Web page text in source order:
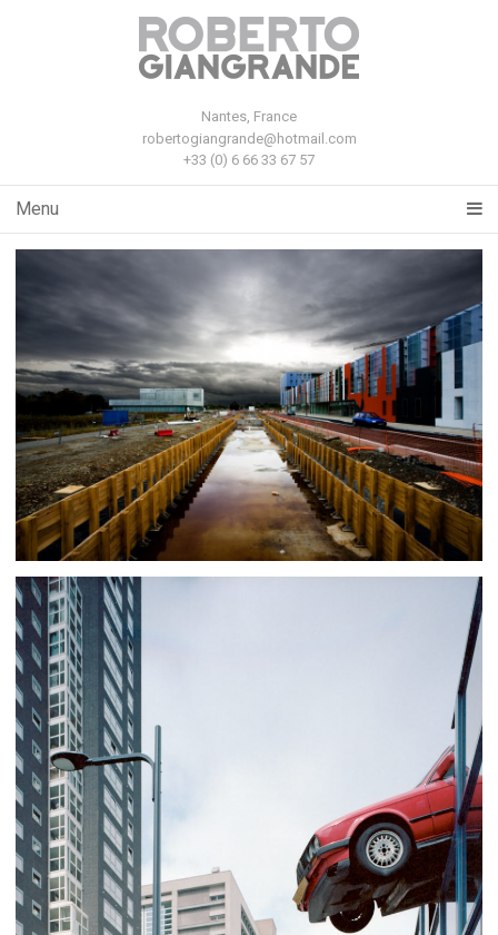
Nantes, France
robertogiangrande@hotmail.com
+33 (0) 6 66 33 67 57
Menu